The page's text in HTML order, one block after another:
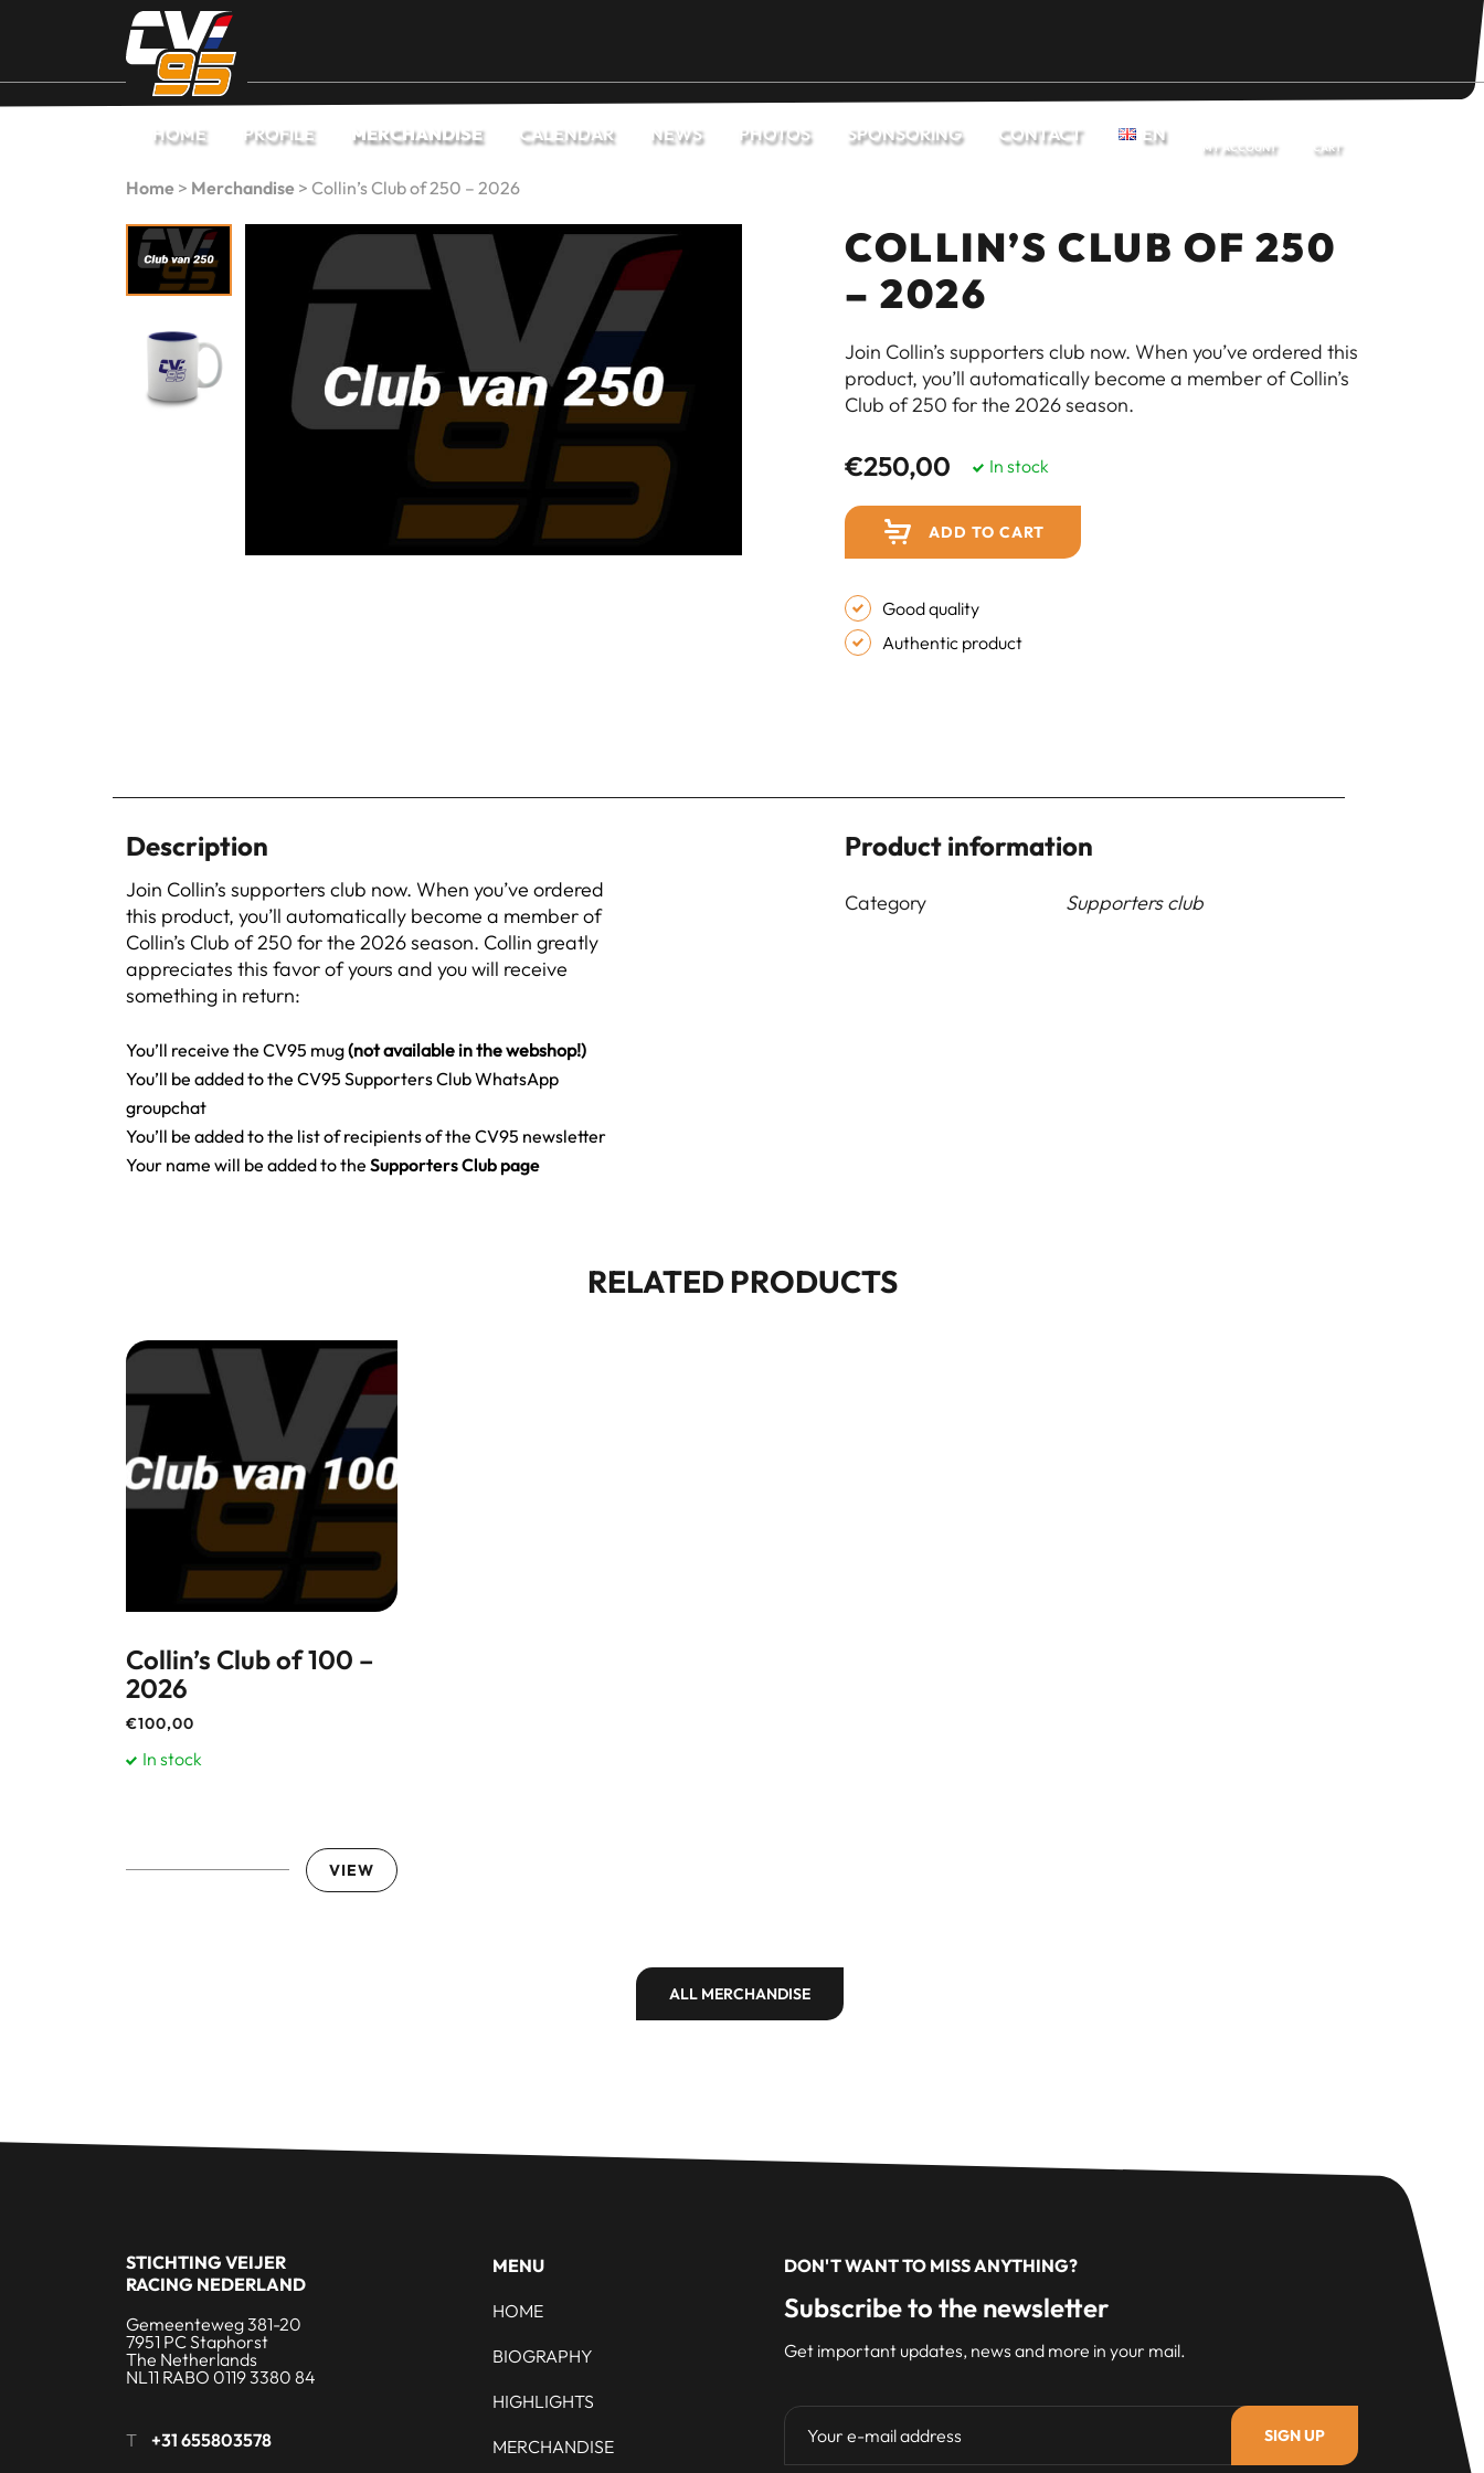
HOME PROFILE MERCHANDISE CALENDAR NEWS PHOTOS SPONSORING CONTACT EN
MY ACCOUNT CART
Home > Merchandise > Collin’s Club of 250 – 2026
COLLIN’S CLUB OF 250
– 2026
Join Collin’s supporters club now. When you’ve ordered this
product, you’ll automatically become a member of Collin’s
Club of 250 for the 2026 season.
€250,00 In stock
ADD TO CART
Good quality
Authentic product
Description
Join Collin’s supporters club now. When you’ve ordered
this product, you’ll automatically become a member of
Collin’s Club of 250 for the 2026 season. Collin greatly
appreciates this favor of yours and you will receive
something in return:
You’ll receive the CV95 mug(not available in the webshop!)
You’ll be added to the CV95 Supporters Club WhatsApp
groupchat
You’ll be added to the list of recipients of the CV95 newsletter
Your name will be added to the Supporters Club page
Product information
Category Supporters club
RELATED PRODUCTS
Collin’s Club of 100 –
2026
€100,00
In stock
VIEW
ALL MERCHANDISE
STICHTING VEIJER
RACING NEDERLAND
Gemeenteweg 381-20
7951 PC Staphorst
The Netherlands
NL11 RABO 0119 3380 84
T +31 655803578
MENU
HOME
BIOGRAPHY
HIGHLIGHTS
MERCHANDISE
DON'T WANT TO MISS ANYTHING?
Subscribe to the newsletter
Get important updates, news and more in your mail.